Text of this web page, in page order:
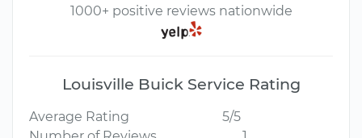
1000+ positive reviews nationwide
Louisville Buick Service Rating
Average Rating
5/5